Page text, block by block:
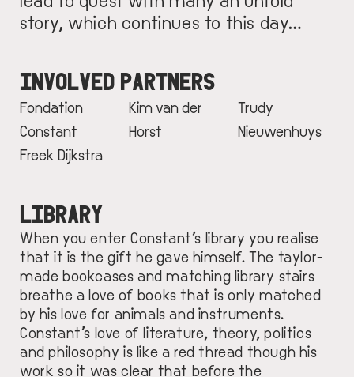
story, which continues to this day…
INVOLVED PARTNERS
Fondation
Constant
Freek Dijkstra
Kim van der
Horst
Trudy
Nieuwenhuys
LIBRARY
When you enter Constant’s library you realise
that it is the gift he gave himself. The taylor-
made bookcases and matching library stairs
breathe a love of books that is only matched
by his love for animals and instruments.
Constant’s love of literature, theory, politics
and philosophy is like a red thread though his
work so it was clear that before the